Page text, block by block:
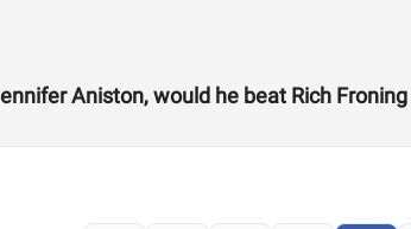
Aniston, would he beat Rich